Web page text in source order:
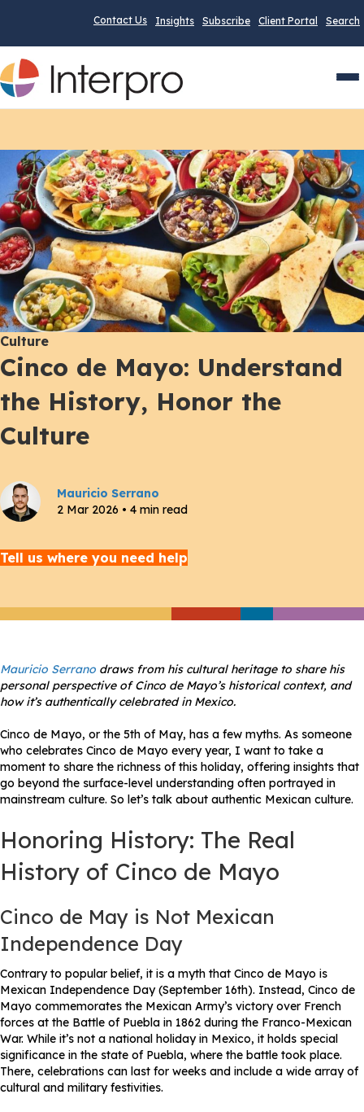
Contact Us Insights Subscribe Client Portal Search
Culture
Cinco de Mayo: Understand
the History, Honor the
Culture
Mauricio Serrano
2 Mar 2026 • 4 min read
Tell us where you need help
Mauricio Serrano draws from his cultural heritage to share his
personal perspective of Cinco de Mayo’s historical context, and
how it’s authentically celebrated in Mexico.
Cinco de Mayo, or the 5th of May, has a few myths. As someone
who celebrates Cinco de Mayo every year, I want to take a
moment to share the richness of this holiday, offering insights that
go beyond the surface-level understanding often portrayed in
mainstream culture. So let’s talk about authentic Mexican culture.
Honoring History: The Real
History of Cinco de Mayo
Cinco de May is Not Mexican
Independence Day
Contrary to popular belief, it is a myth that Cinco de Mayo is
Mexican Independence Day (September 16th). Instead, Cinco de
Mayo commemorates the Mexican Army’s victory over French
forces at the Battle of Puebla in 1862 during the Franco-Mexican
War. While it’s not a national holiday in Mexico, it holds special
significance in the state of Puebla, where the battle took place.
There, celebrations can last for weeks and include a wide array of
cultural and military festivities.